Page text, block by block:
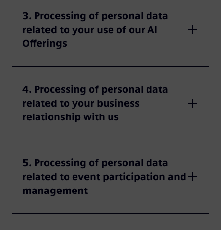
3. Processing of personal data
related to your use of our AI
Offerings
4. Processing of personal data
related to your business
relationship with us
5. Processing of personal data
related to event participation and
management